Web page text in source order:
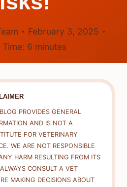
February 3, 2025
Time: 6 minutes
PROVIDES GENERAL
AND IS NOT A
FOR VETERINARY
WE ARE NOT RESPONSIBLE
HARM RESULTING FROM ITS
CONSULT A VET
MAKING DECISIONS ABOUT